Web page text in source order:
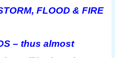
FLOOD & FIRE
– thus almost